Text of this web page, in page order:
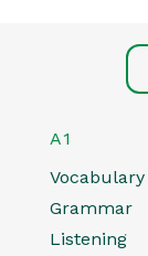
A1
Vocabulary
Grammar
Listening